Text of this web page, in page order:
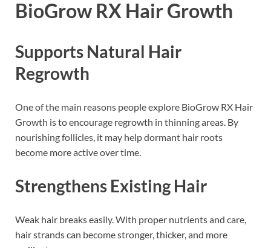
BioGrow RX Hair Growth
Supports Natural Hair
Regrowth
One of the main reasons people explore BioGrow RX Hair
Growth is to encourage regrowth in thinning areas. By
nourishing follicles, it may help dormant hair roots
become more active over time.
Strengthens Existing Hair
Weak hair breaks easily. With proper nutrients and care,
hair strands can become stronger, thicker, and more